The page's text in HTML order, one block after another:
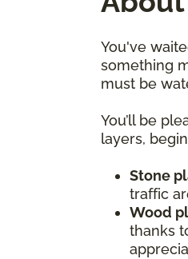
You've
something
must be
You’ll be
layers,
Stone
traffic
Wood
thanks